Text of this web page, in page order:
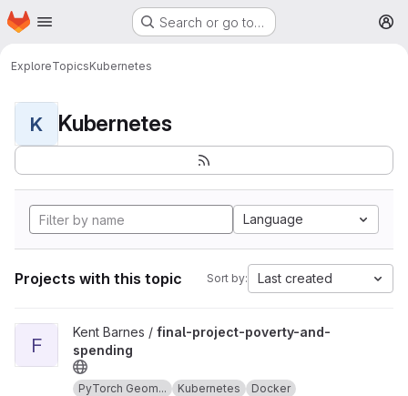
Skip to main content
Homepage Search or go to…
ExploreTopicsKubernetes
K Kubernetes
Language
Projects with this topic Sort by: Last created
View final-project-poverty-and-spending project
F
Kent Barnes / final-project-poverty-and-
spending
PyTorch Geom... Kubernetes
Docker